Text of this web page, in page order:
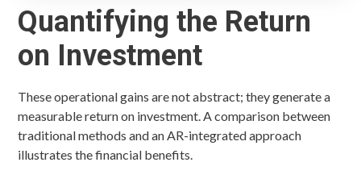
Quantifying the Return
on Investment
These operational gains are not abstract; they generate a
measurable return on investment. A comparison between
traditional methods and an AR-integrated approach
illustrates the financial benefits.